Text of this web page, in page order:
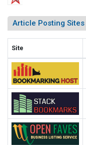
Article Posting Sites
Site